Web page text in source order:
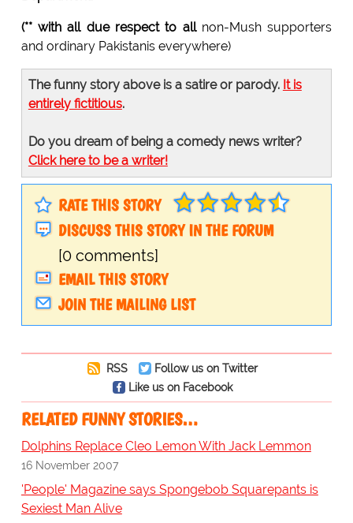
(** with all due respect to allnon-Mush supporters
and ordinary Pakistanis everywhere)
The funny story above is a satire or parody. It is
entirely fictitious.
Do you dream of being a comedy news writer?
Click here to be a writer!
RATE THIS STORY
DISCUSS THIS STORY IN THE FORUM
[0 comments]
EMAIL THIS STORY
JOIN THE MAILING LIST
RSS
Follow us on Twitter
Like us on Facebook
RELATED FUNNY STORIES…
Dolphins Replace Cleo Lemon With Jack Lemmon
16 November 2007
'People' Magazine says Spongebob Squarepants is
Sexiest Man Alive